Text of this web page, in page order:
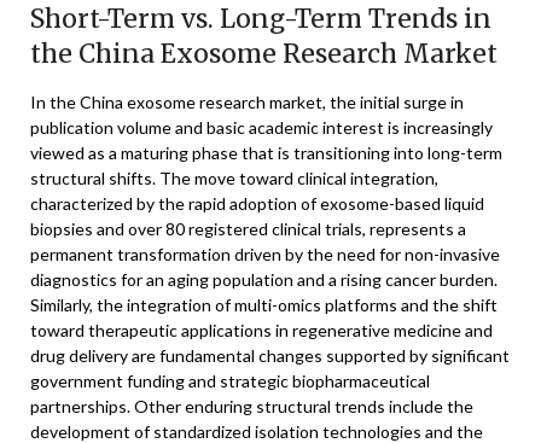
Short-Term vs. Long-Term Trends in
the China Exosome Research Market
In the China exosome research market, the initial surge in
publication volume and basic academic interest is increasingly
viewed as a maturing phase that is transitioning into long-term
structural shifts. The move toward clinical integration,
characterized by the rapid adoption of exosome-based liquid
biopsies and over 80 registered clinical trials, represents a
permanent transformation driven by the need for non-invasive
diagnostics for an aging population and a rising cancer burden.
Similarly, the integration of multi-omics platforms and the shift
toward therapeutic applications in regenerative medicine and
drug delivery are fundamental changes supported by significant
government funding and strategic biopharmaceutical
partnerships. Other enduring structural trends include the
development of standardized isolation technologies and the